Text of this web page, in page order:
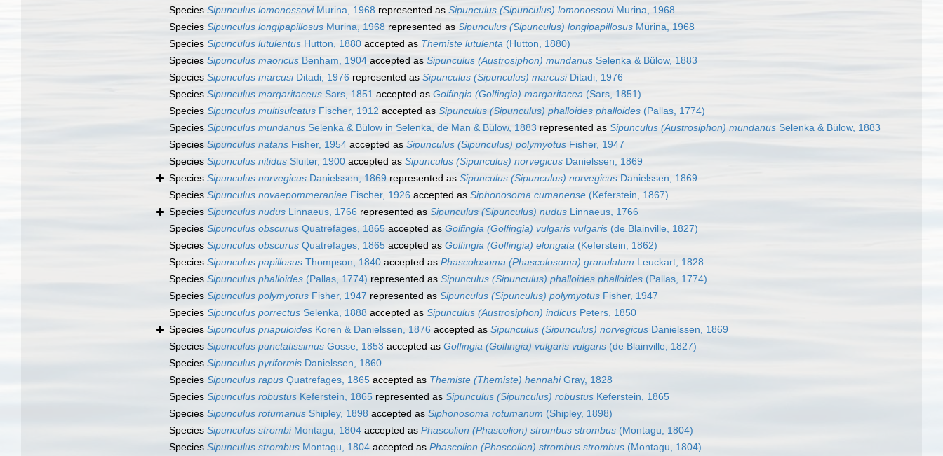
Species Sipunculus lomonossoviMurina, 1968 represented as Sipunculus (Sipunculus) lomonossoviMurina, 1968
Species Sipunculus longipapillosus Murina, 1968 represented as Sipunculus (Sipunculus) longipapillosus Murina, 1968
Species Sipunculus lutulentus Hutton, 1880 accepted as Themiste lutulenta (Hutton, 1880)
Species Sipunculus maoricus Benham, 1904 accepted as Sipunculus (Austrosiphon) mundanus Selenka & Bülow, 1883
Species Sipunculus marcusiDitadi, 1976 represented as Sipunculus (Sipunculus) marcusiDitadi, 1976
Species Sipunculus margaritaceus Sars, 1851 accepted as Golfingia (Golfingia) margaritacea (Sars, 1851)
Species Sipunculus multisulcatus Fischer, 1912 accepted as Sipunculus (Sipunculus) phalloides phalloides (Pallas, 1774)
Species Sipunculus mundanus Selenka & Bülow in Selenka, de Man & Bülow, 1883 represented as Sipunculus (Austrosiphon) mundanus Selenka & Bülow, 1883
Species Sipunculus natans Fisher, 1954 accepted as Sipunculus (Sipunculus) polymyotus Fisher, 1947
Species Sipunculus nitidus Sluiter, 1900 accepted as Sipunculus (Sipunculus) norvegicus Danielssen, 1869
Species Sipunculus norvegicus Danielssen, 1869 represented as Sipunculus (Sipunculus) norvegicus Danielssen, 1869
Species Sipunculus novaepommeraniae Fischer, 1926 accepted as Siphonosoma cumanense (Keferstein, 1867)
Species Sipunculus nudus Linnaeus, 1766 represented as Sipunculus (Sipunculus) nudus Linnaeus, 1766
Species Sipunculus obscurus Quatrefages, 1865 accepted as Golfingia (Golfingia) vulgaris vulgaris (de Blainville, 1827)
Species Sipunculus obscurus Quatrefages, 1865 accepted as Golfingia (Golfingia) elongata (Keferstein, 1862)
Species Sipunculus papillosus Thompson, 1840 accepted as Phascolosoma (Phascolosoma) granulatum Leuckart, 1828
Species Sipunculus phalloides (Pallas, 1774) represented as Sipunculus (Sipunculus) phalloides phalloides (Pallas, 1774)
Species Sipunculus polymyotus Fisher, 1947 represented as Sipunculus (Sipunculus) polymyotus Fisher, 1947
Species Sipunculus porrectus Selenka, 1888 accepted as Sipunculus (Austrosiphon) indicus Peters, 1850
Species Sipunculus priapuloides Koren & Danielssen, 1876 accepted as Sipunculus (Sipunculus) norvegicus Danielssen, 1869
Species Sipunculus punctatissimus Gosse, 1853 accepted as Golfingia (Golfingia) vulgaris vulgaris (de Blainville, 1827)
Species Sipunculus pyriformis Danielssen, 1860
Species Sipunculus rapus Quatrefages, 1865 accepted as Themiste (Themiste) hennahiGray, 1828
Species Sipunculus robustus Keferstein, 1865 represented as Sipunculus (Sipunculus) robustus Keferstein, 1865
Species Sipunculus rotumanus Shipley, 1898 accepted as Siphonosoma rotumanum (Shipley, 1898)
Species Sipunculus strombiMontagu, 1804 accepted as Phascolion (Phascolion) strombus strombus (Montagu, 1804)
Species Sipunculus strombus Montagu, 1804 accepted as Phascolion (Phascolion) strombus strombus (Montagu, 1804)